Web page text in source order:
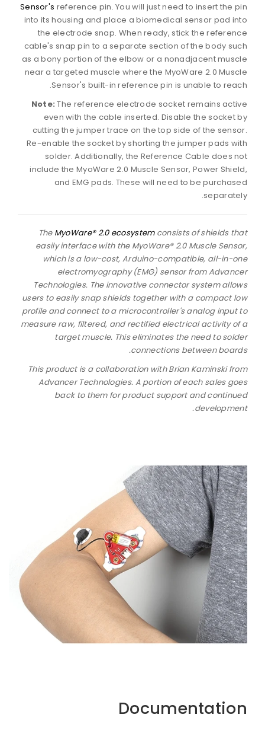
Sensor's reference pin. You will just need to insert the pin
into its housing and place a biomedical sensor pad into
the electrode snap. When ready, stick the reference
cable's snap pin to a separate section of the body such
as a bony portion of the elbow or a nonadjacent muscle
near a targeted muscle where the MyoWare 2.0 Muscle
Sensor's built-in reference pin is unable to reach.
Note: The reference electrode socket remains active
even with the cable inserted. Disable the socket by
cutting the jumper trace on the top side of the sensor.
Re-enable the socket by shorting the jumper pads with
solder. Additionally, the Reference Cable does not
include the MyoWare 2.0 Muscle Sensor, Power Shield,
and EMG pads. These will need to be purchased
separately.
The MyoWare® 2.0 ecosystemconsists of shields that
easily interface with the MyoWare® 2.0 Muscle Sensor,
which is a low-cost, Arduino-compatible, all-in-one
electromyography (EMG) sensor from Advancer
Technologies. The innovative connector system allows
users to easily snap shields together with a compact low
profile and connect to a microcontroller's analog input to
measure raw, filtered, and rectified electrical activity of a
target muscle. This eliminates the need to solder
connections between boards.
This product is a collaboration with Brian Kaminski from
Advancer Technologies. A portion of each sales goes
back to them for product support and continued
development.
Documentation